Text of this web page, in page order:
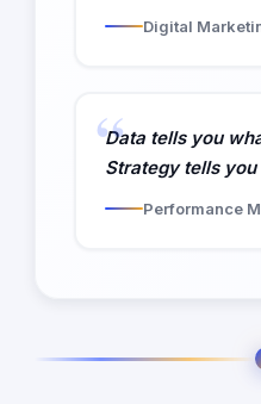
Digital
Data tells you
Strategy tells
Performance